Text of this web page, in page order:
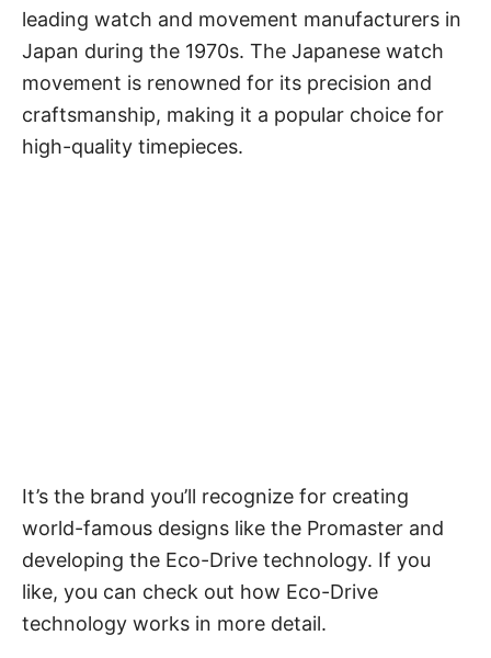
leading watch and movement manufacturers in
Japan during the 1970s. The Japanese watch
movement is renowned for its precision and
craftsmanship, making it a popular choice for
high-quality timepieces.
It’s the brand you’ll recognize for creating
world-famous designs like the Promaster and
developing the Eco-Drive technology. If you
like, you can check out how Eco-Drive
technology works in more detail.